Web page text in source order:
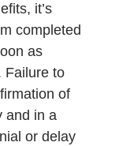
it’s
completed
as
Failure to
of
and in a
or delay